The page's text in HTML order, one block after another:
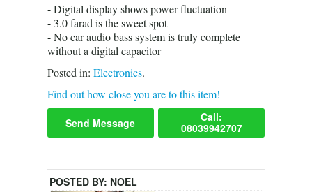
- Digital display shows power fluctuation
- 3.0 farad is the sweet spot
- No car audio bass system is truly complete
without a digital capacitor
Posted in: Electronics.
Find out how close you are to this item!
Send Message
Call:
08039942707
POSTED BY: NOEL